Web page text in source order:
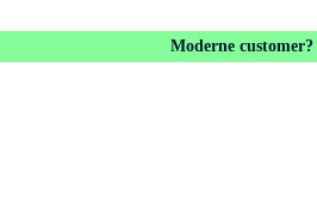
Moderne customer?